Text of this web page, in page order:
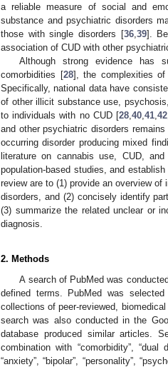
a reliable measure of social and
substance and psychiatric disorders
those with single disorders [36, 39].
association of CUD with other
Although strong evidence has
comorbidities [28], the complexities of
Specifically, national data have
of other illicit substance use,
to individuals with no CUD [28 40 41 42
and other psychiatric disorders
occurring disorder producing mixed
literature on cannabis use, CUD,
population-based studies, and
review are to (1) provide an overview
disorders, and (2) concisely identify
(3) summarize the related unclear or
diagnosis.
2. Methods
A search of PubMed was
defined terms. PubMed was
collections of peer-reviewed,
search was also conducted in the
database produced similar articles.
combination with “comorbidity”, “dual
“anxiety”, “bipolar”, “personality”,